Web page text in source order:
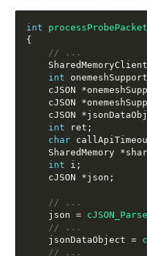
int processProbePacket
{
// ...
int
    cJSON
*
    cJSON
*
    cJSON
*
int ret ;
char
    SharedMemory
*
int i ;
    cJSON
*json ;
// ...
    json
=
// ...
    jsonDataObject
=
// ...